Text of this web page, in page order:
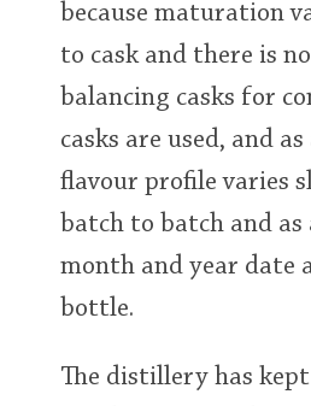
because maturation
to cask and there is
balancing casks for
casks are used, and
flavour profile varies
batch to batch and as
month and year date
bottle.
The distillery has